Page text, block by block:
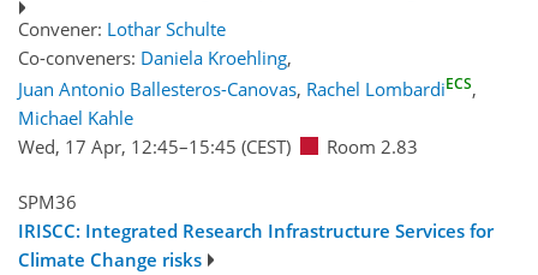
Convener: Lothar Schulte
Co-conveners: Daniela Kroehling,
Juan Antonio Ballesteros-Canovas, Rachel LombardiECS,
Michael Kahle
Wed, 17 Apr, 12:45–15:45 (CEST) Room 2.83
SPM36
IRISCC: Integrated Research Infrastructure Services for
Climate Change risks